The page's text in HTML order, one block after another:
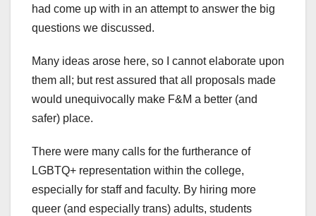
had come up with in an attempt to answer the big
questions we discussed.
Many ideas arose here, so I cannot elaborate upon
them all; but rest assured that all proposals made
would unequivocally make F&M a better (and
safer) place.
There were many calls for the furtherance of
LGBTQ+ representation within the college,
especially for staff and faculty. By hiring more
queer (and especially trans) adults, students